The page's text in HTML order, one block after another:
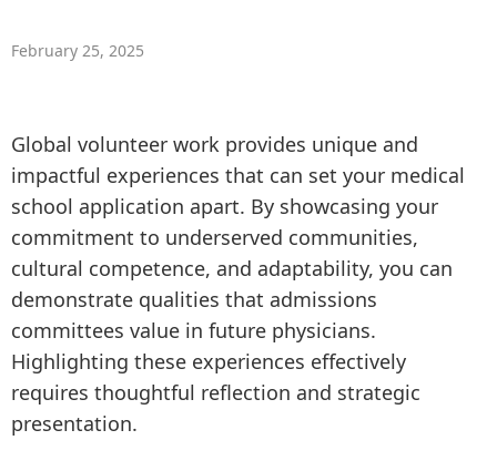
February 25, 2025
Global volunteer work provides unique and
impactful experiences that can set your medical
school application apart. By showcasing your
commitment to underserved communities,
cultural competence, and adaptability, you can
demonstrate qualities that admissions
committees value in future physicians.
Highlighting these experiences effectively
requires thoughtful reflection and strategic
presentation.